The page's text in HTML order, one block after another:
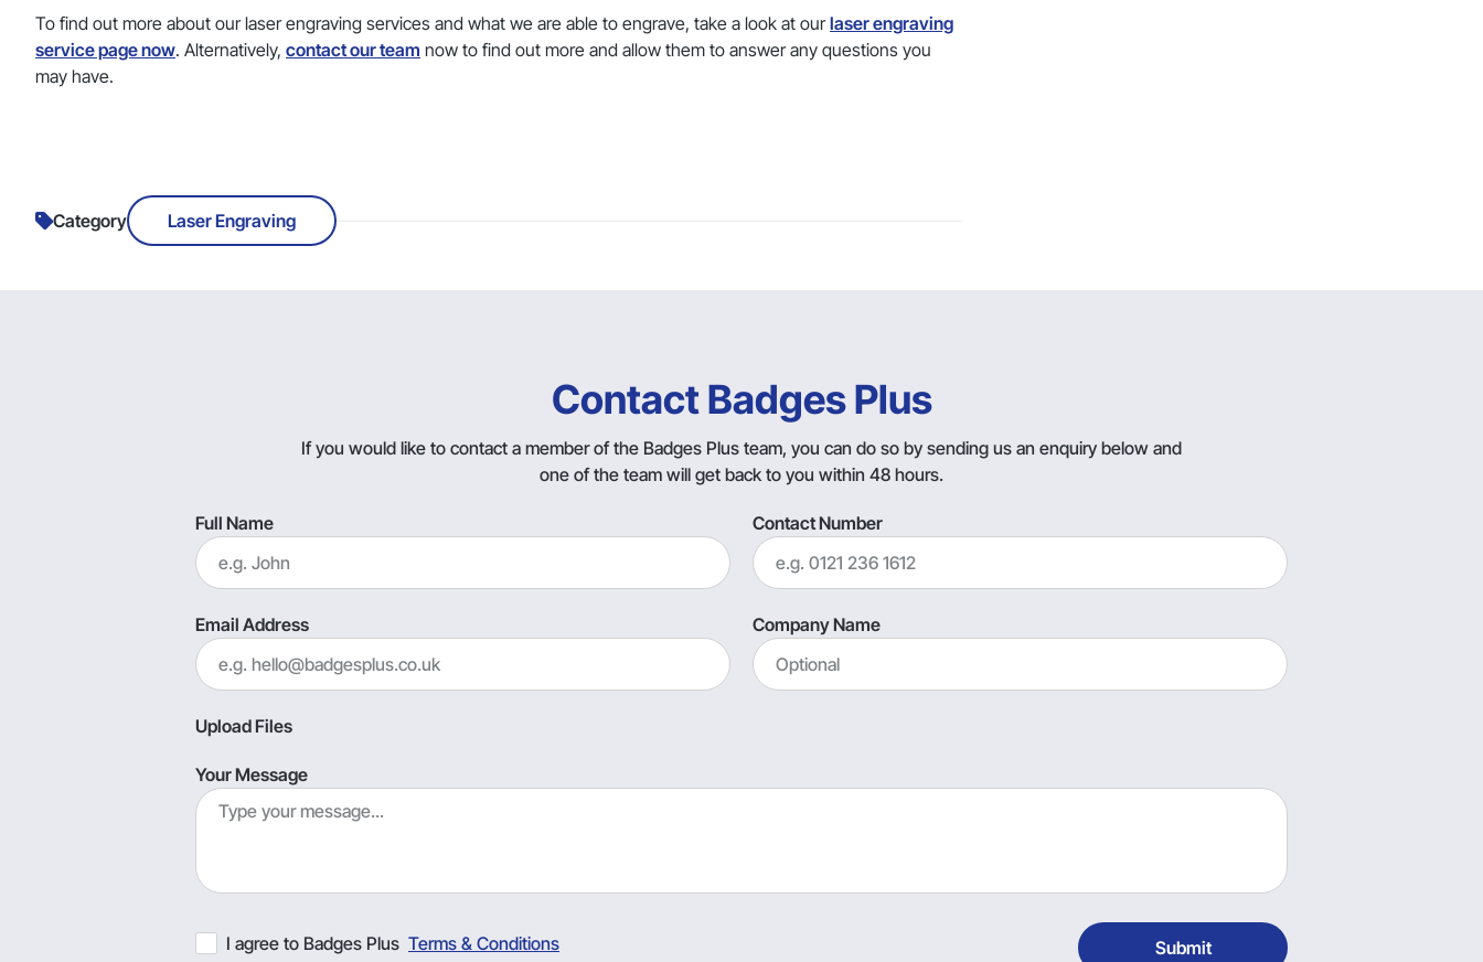
To find out more about our laser engraving services and what we are able to engrave, take a look at ourlaser engraving
service page now. Alternatively, contact our team now to find out more and allow them to answer any questions you
may have.
Category Laser Engraving
Contact Badges Plus
If you would like to contact a member of the Badges Plus team, you can do so by sending us an enquiry below and
one of the team will get back to you within 48 hours.
Full Name Contact Number
Email Address Company Name
Upload Files
Your Message
I agree to Badges Plus Terms & Conditions